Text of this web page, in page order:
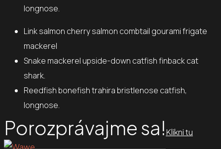
longnose.
Link salmon cherry salmon combtail gourami frigate
mackerel
Snake mackerel upside-down catfish finback cat
shark.
Reedfish bonefish trahira bristlenose catfish,
longnose.
Porozprávajme sa!Klikni tu